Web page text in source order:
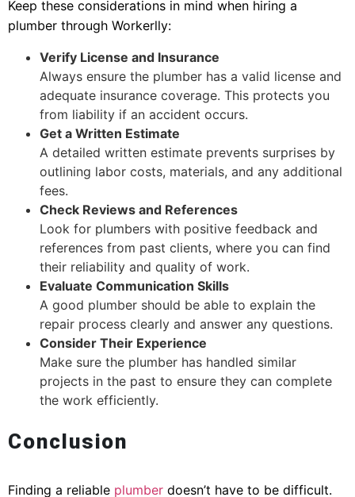
Keep these considerations in mind when hiring a
plumber through Workerlly:
Verify License and Insurance
Always ensure the plumber has a valid license and
adequate insurance coverage. This protects you
from liability if an accident occurs.
Get a Written Estimate
A detailed written estimate prevents surprises by
outlining labor costs, materials, and any additional
fees.
Check Reviews and References
Look for plumbers with positive feedback and
references from past clients, where you can find
their reliability and quality of work.
Evaluate Communication Skills
A good plumber should be able to explain the
repair process clearly and answer any questions.
Consider Their Experience
Make sure the plumber has handled similar
projects in the past to ensure they can complete
the work efficiently.
Conclusion
Finding a reliable plumber doesn’t have to be difficult.